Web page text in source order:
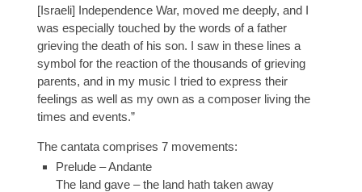
[Israeli] Independence War, moved me deeply, and I
was especially touched by the words of a father
grieving the death of his son. I saw in these lines a
symbol for the reaction of the thousands of grieving
parents, and in my music I tried to express their
feelings as well as my own as a composer living the
times and events.”
The cantata comprises 7 movements:
Prelude – Andante
The land gave – the land hath taken away